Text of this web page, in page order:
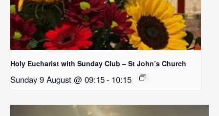
Holy Eucharist with Sunday Club – St John’s Church
Sunday 9 August @ 09:15- 10:15